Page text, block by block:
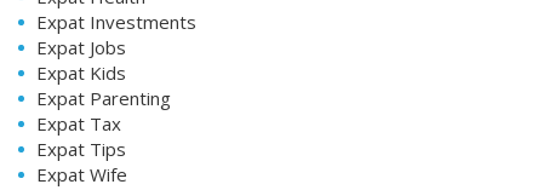
Expat Investments
Expat Jobs
Expat Kids
Expat Parenting
Expat Tax
Expat Tips
Expat Wife